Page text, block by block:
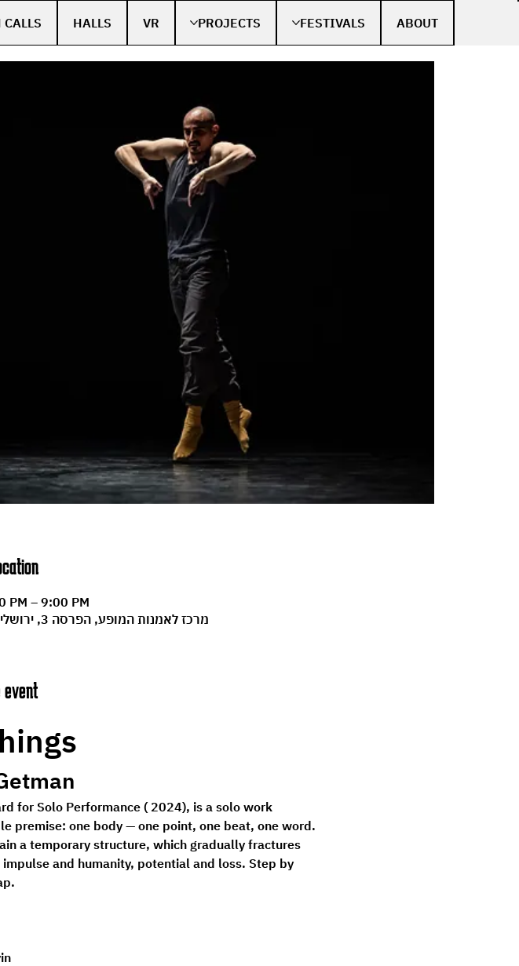
ABOUT
FESTIVALS
PROJECTS
VR
HALLS
CALLS
PM – 9:00 PM
Machol Shalem Dance House, מרכז לאמנות המופע, הפרסה 3, ירושלים, ישראל
event
for Solo Performance ( 2024), is a solo work
premise: one body — one point, one beat, one word.
a temporary structure, which gradually fractures
and humanity, potential and loss. Step by